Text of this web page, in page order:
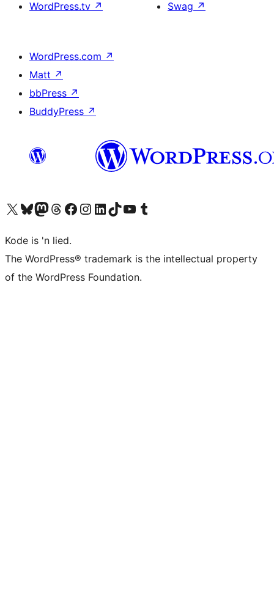
WordPress.tv ↗
Swag ↗
WordPress.com ↗
Matt ↗
bbPress ↗
BuddyPress ↗
Visit our X (formerly Twitter) account
Visit our Bluesky account
Visit our Mastodon account
Visit our Threads account
Visit our Facebook page
Visit our Instagram account
Visit our LinkedIn account
Visit our TikTok account
Visit our YouTube channel
Visit our Tumblr account
Kode is 'n lied.
The WordPress® trademark is the intellectual property
of the WordPress Foundation.